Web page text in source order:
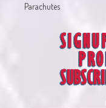
Parachutes